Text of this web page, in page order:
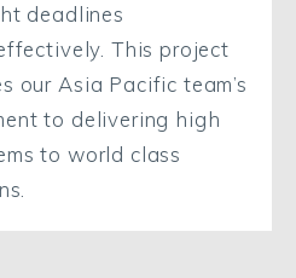
deadlines
This project
our Asia Pacific team’s
to delivering high
to world class